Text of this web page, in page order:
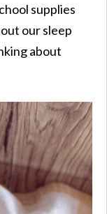
supplies
our sleep
about